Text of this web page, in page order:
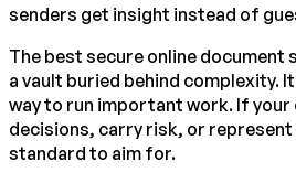
senders get insight instead of
The best secure online
a vault buried behind complexity.
way to run important work. If
decisions, carry risk, or
standard to aim for.